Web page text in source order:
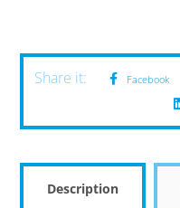
Facebook
Description